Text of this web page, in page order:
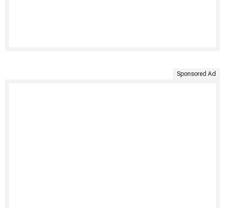
Sponsored Ad